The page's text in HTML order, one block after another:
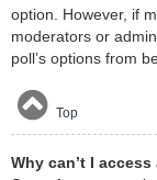
option. However, if
moderators or
poll’s options from
Top
Why can’t I access